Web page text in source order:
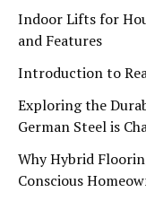
Indoor Lifts for
and Features
Introduction to
Exploring the
German Steel is
Why Hybrid
Conscious